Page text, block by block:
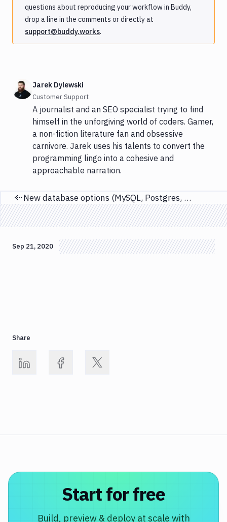
questions about reproducing your workflow in Buddy,
drop a line in the comments or directly at
support@buddy.works.
Jarek Dylewski
Customer Support
A journalist and an SEO specialist trying to find
himself in the unforgiving world of coders. Gamer,
a non-fiction literature fan and obsessive
carnivore. Jarek uses his talents to convert the
programming lingo into a cohesive and
approachable narration.
Previous page New database options (MySQL, Postgres, MariaDB)
Sep 21, 2020
Share
Start for free
Build, preview & deploy at scale with